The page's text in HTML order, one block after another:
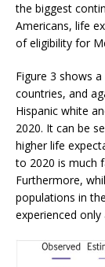
the biggest
Americans, life
of eligibility for
Figure 3 shows
countries, and
Hispanic white
2020. It can be
higher life
to 2020 is much
Furthermore,
populations in
experienced